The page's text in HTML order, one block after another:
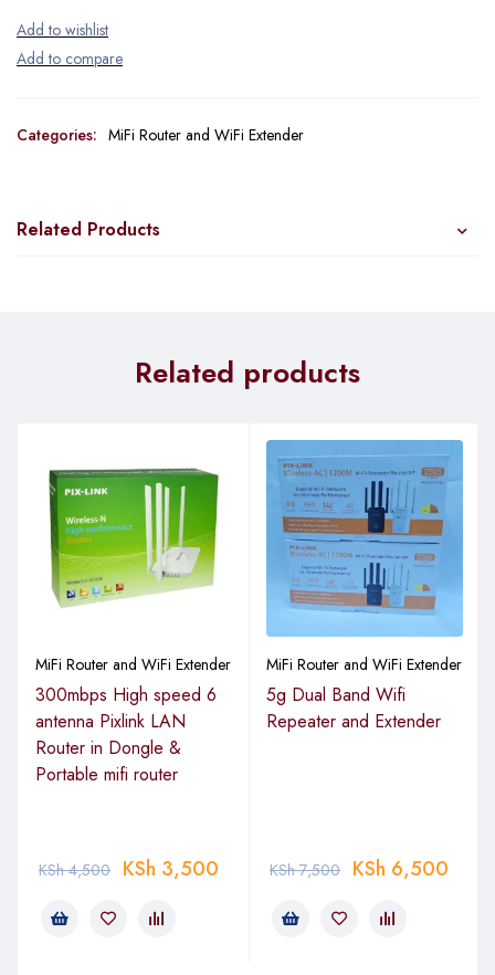
Categories: MiFi Router and WiFi Extender
Related Products
Related products
MiFi Router and WiFi Extender
300mbps High speed 6
antenna Pixlink LAN
Router in Dongle &
Portable mifi router
KSh4,500 KSh 3,500
MiFi Router and WiFi Extender
5g Dual Band Wifi
Repeater and Extender
KSh7,500 KSh 6,500